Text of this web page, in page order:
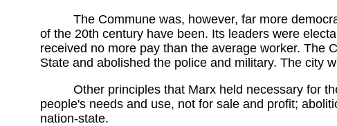
The Commune was, however, far more
of the 20th century have been. Its leaders were
received no more pay than the average worker. The
State and abolished the police and military. The city
Other principles that Marx held necessary for
people's needs and use, not for sale and profit;
nation-state.